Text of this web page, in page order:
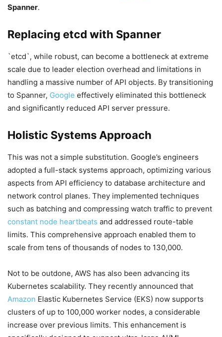
Spanner.
Replacing etcd with Spanner
`etcd`, while robust, can become a bottleneck at extreme
scale due to leader election overhead and limitations in
handling a massive number of API objects. By transitioning
to Spanner, Google effectively eliminated this bottleneck
and significantly reduced API server pressure.
Holistic Systems Approach
This was not a simple substitution. Google’s engineers
adopted a full-stack systems approach, optimizing various
aspects from API efficiency to database architecture and
network control planes. They implemented techniques
such as batching and compressing watch traffic to prevent
constant node heartbeats and addressed route-table
limits. This comprehensive approach enabled them to
scale from tens of thousands of nodes to 130,000.
Not to be outdone, AWS has also been advancing its
Kubernetes scalability. They recently announced that
Amazon Elastic Kubernetes Service (EKS) now supports
clusters of up to 100,000 worker nodes, a considerable
increase over previous limits. This enhancement is